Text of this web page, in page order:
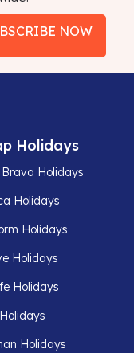
NOW
Holidays
Holidays
Holidays
Holidays
Holidays
Holidays
Holidays